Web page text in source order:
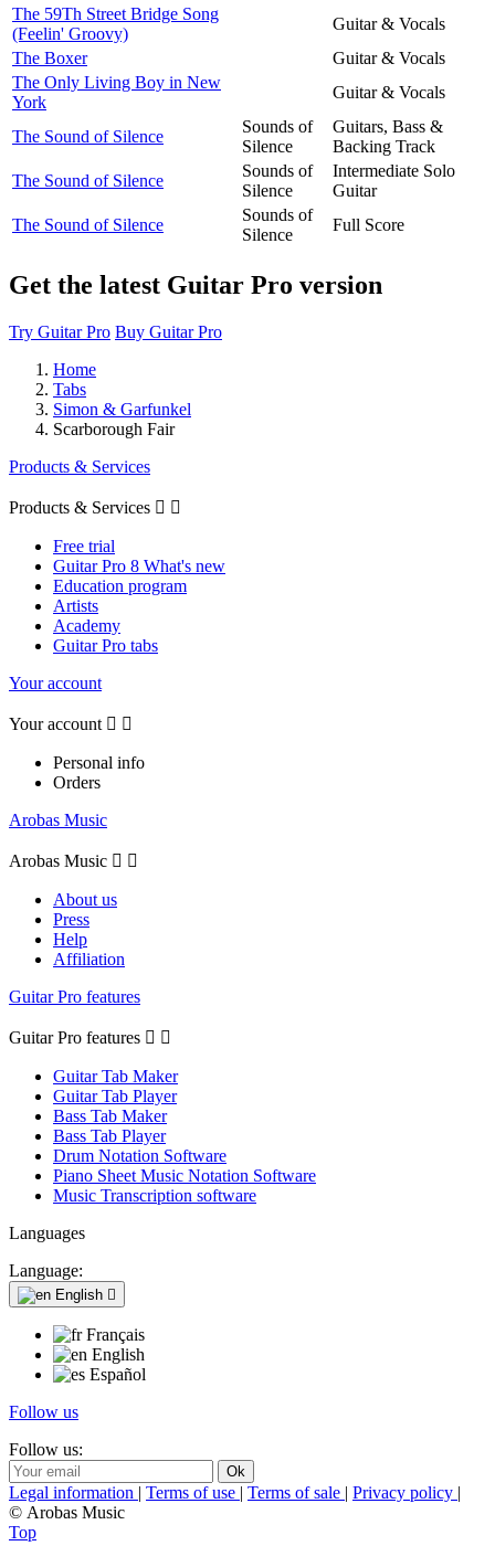
The 59Th Street Bridge Song
(Feelin' Groovy)
Guitar & Vocals
The Boxer
Guitar & Vocals
The Only Living Boy in New
York
Guitar & Vocals
The Sound of Silence
Sounds of
Silence
Guitars, Bass &
Backing Track
The Sound of Silence
Sounds of
Silence
Intermediate Solo
Guitar
The Sound of Silence
Sounds of
Silence
Full Score
Get the latest Guitar Pro version
Try Guitar Pro Buy Guitar Pro
Home
Tabs
Simon & Garfunkel
Scarborough Fair
Products & Services
Products & Services  
Free trial
Guitar Pro 8 What's new
Education program
Artists
Academy
Guitar Pro tabs
Your account
Your account  
Personal info
Orders
Arobas Music
Arobas Music  
About us
Press
Help
Affiliation
Guitar Pro features
Guitar Pro features  
Guitar Tab Maker
Guitar Tab Player
Bass Tab Maker
Bass Tab Player
Drum Notation Software
Piano Sheet Music Notation Software
Music Transcription software
Languages
Language:
English 
Français
English
Español
Follow us
Follow us:
Legal information | Terms of use | Terms of sale | Privacy policy |
© Arobas Music
Top